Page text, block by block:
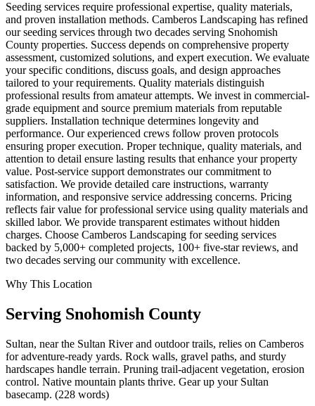
Seeding services require professional expertise, quality materials,
and proven installation methods. Camberos Landscaping has refined
our seeding services through two decades serving Snohomish
County properties. Success depends on comprehensive property
assessment, customized solutions, and expert execution. We evaluate
your specific conditions, discuss goals, and design approaches
tailored to your requirements. Quality materials distinguish
professional results from amateur attempts. We invest in commercial-
grade equipment and source premium materials from reputable
suppliers. Installation technique determines longevity and
performance. Our experienced crews follow proven protocols
ensuring proper execution. Proper technique, quality materials, and
attention to detail ensure lasting results that enhance your property
value. Post-service support demonstrates our commitment to
satisfaction. We provide detailed care instructions, warranty
information, and responsive service addressing concerns. Pricing
reflects fair value for professional service using quality materials and
skilled labor. We provide transparent estimates without hidden
charges. Choose Camberos Landscaping for seeding services
backed by 5,000+ completed projects, 100+ five-star reviews, and
two decades serving our community with excellence.
Why This Location
Serving Snohomish County
Sultan, near the Sultan River and outdoor trails, relies on Camberos
for adventure-ready yards. Rock walls, gravel paths, and sturdy
hardscapes handle terrain. Pruning trail-adjacent vegetation, erosion
control. Native mountain plants thrive. Gear up your Sultan
basecamp. (228 words)